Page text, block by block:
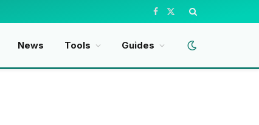
Facebook
X
News Tools Guides